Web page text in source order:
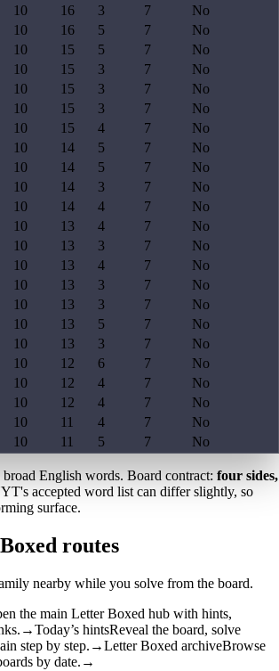
10 16 3 7
No
10 16 5 7
No
10 15 5 7
No
10 15 3 7
No
10 15 3 7
No
10 15 3 7
No
10 15 4 7
No
10 14 5 7
No
10 14 5 7
No
10 14 3 7
No
10 14 4 7
No
10 13 4 7
No
10 13 3 7
No
10 13 4 7
No
10 13 3 7
No
10 13 3 7
No
10 13 5 7
No
10 13 3 7
No
10 12 6 7
No
10 12 4 7
No
10 12 4 7
No
10 11 4 7
No
10 11 5 7 No
broad English words. Board contract: four sides,
accepted word list can differ slightly, so
surface.
routes
nearby while you solve from the board.
the main Letter Boxed hub with hints,
→Today’s hintsReveal the board, solve
step by step. →Letter Boxed archiveBrowse
by date. →